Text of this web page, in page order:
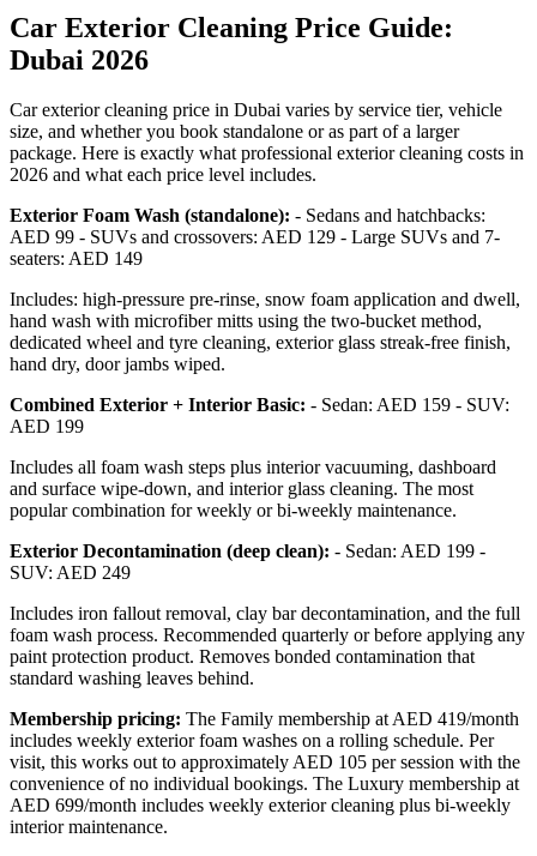
Car Exterior Cleaning Price Guide:
Dubai 2026
Car exterior cleaning price in Dubai varies by service tier, vehicle
size, and whether you book standalone or as part of a larger
package. Here is exactly what professional exterior cleaning costs in
2026 and what each price level includes.
Exterior Foam Wash (standalone): - Sedans and hatchbacks:
AED 99 - SUVs and crossovers: AED 129 - Large SUVs and 7-
seaters: AED 149
Includes: high-pressure pre-rinse, snow foam application and dwell,
hand wash with microfiber mitts using the two-bucket method,
dedicated wheel and tyre cleaning, exterior glass streak-free finish,
hand dry, door jambs wiped.
Combined Exterior + Interior Basic: - Sedan: AED 159 - SUV:
AED 199
Includes all foam wash steps plus interior vacuuming, dashboard
and surface wipe-down, and interior glass cleaning. The most
popular combination for weekly or bi-weekly maintenance.
Exterior Decontamination (deep clean): - Sedan: AED 199 -
SUV: AED 249
Includes iron fallout removal, clay bar decontamination, and the full
foam wash process. Recommended quarterly or before applying any
paint protection product. Removes bonded contamination that
standard washing leaves behind.
Membership pricing: The Family membership at AED 419/month
includes weekly exterior foam washes on a rolling schedule. Per
visit, this works out to approximately AED 105 per session with the
convenience of no individual bookings. The Luxury membership at
AED 699/month includes weekly exterior cleaning plus bi-weekly
interior maintenance.